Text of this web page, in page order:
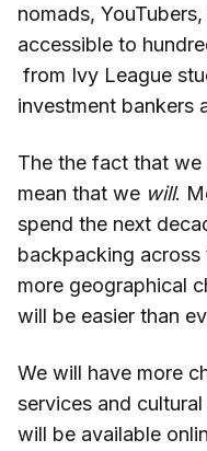
nomads,
accessible to
from Ivy League
investment bankers
The the fact that we
mean that we will.
spend the next
backpacking
more geographical
will be easier than
We will have more
services and
will be available